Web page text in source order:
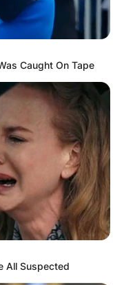
Caught On Tape
All Suspected